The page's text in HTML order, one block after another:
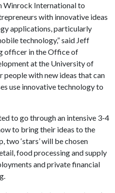
Winrock International to
with innovative ideas
applications, particularly
technology,” said Jeff
officer in the Office of
at the University of
people with new ideas that can
use innovative technology to
to go through an intensive 3-4
to bring their ideas to the
‘stars’ will be chosen
food processing and supply
and private financial